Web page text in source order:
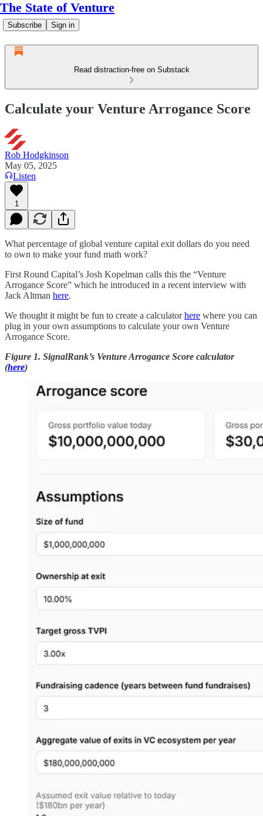
The State of Venture
Subscribe Sign in
Read distraction-free on Substack
Calculate your Venture Arrogance Score
Rob Hodgkinson
May 05, 2025
Listen
1
What percentage of global venture capital exit dollars do you need
to own to make your fund math work?
First Round Capital’s Josh Kopelman calls this the “Venture
Arrogance Score” which he introduced in a recent interview with
Jack Altman here.
We thought it might be fun to create a calculatorhere where you can
plug in your own assumptions to calculate your own Venture
Arrogance Score.
Figure 1. SignalRank’s Venture Arrogance Score calculator
(here)